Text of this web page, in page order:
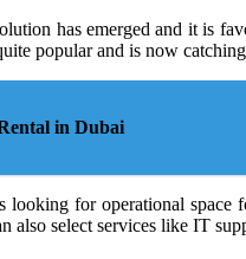
has emerged and it is
popular and is now
in Dubai
looking for operational
also select services like IT